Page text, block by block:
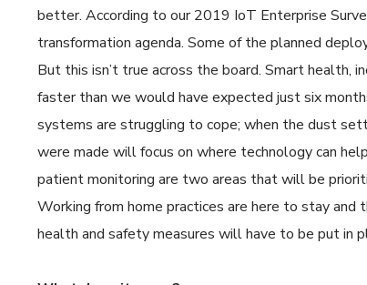
better. According to our 2019 IoT Enterprise
transformation agenda. Some of the planned
But this isn’t true across the board. Smart health,
faster than we would have expected just six
systems are struggling to cope; when the dust
were made will focus on where technology can
patient monitoring are two areas that will be
Working from home practices are here to stay
health and safety measures will have to be put in